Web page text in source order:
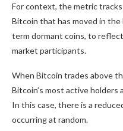
For context, the metric
Bitcoin that has moved in the
term dormant coins, to
market participants.
When Bitcoin trades above
Bitcoin’s most active
In this case, there is a
occurring at random.